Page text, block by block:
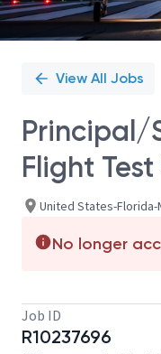
View All Jobs
Principal/
Flight
United States-Florida-
No longer
Job ID
R10237696